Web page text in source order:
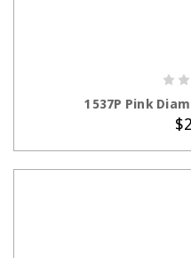
1537P Pink